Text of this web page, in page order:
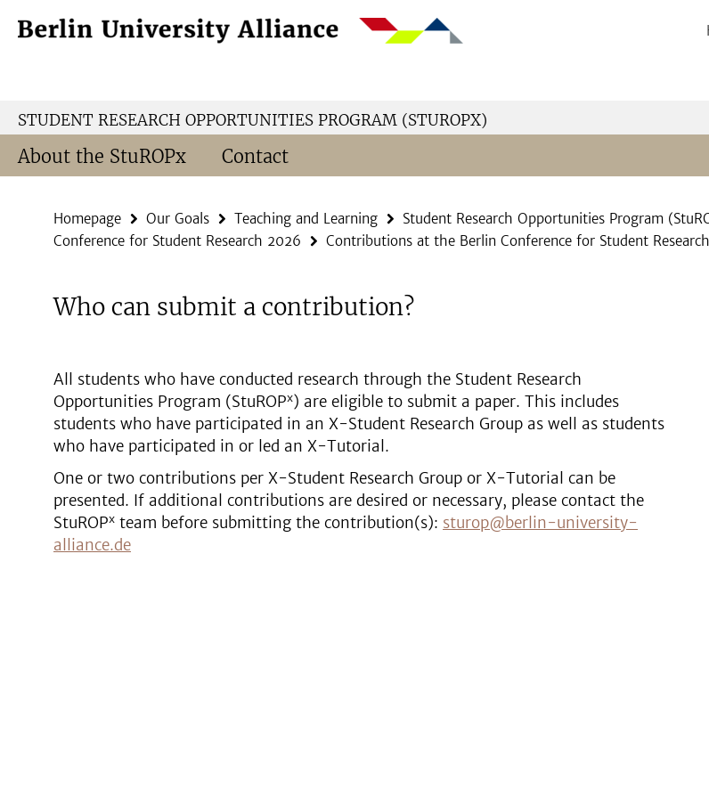
direkt
Service
STUDENT RESEARCH OPPORTUNITIES PROGRAM (STUROPX)
About the StuROPx Contact
Homepage Our Goals Teaching and Learning Student Research Opportunities Program
Conference for Student Research 2026
Contributions at the Berlin Conference for Student Research
Who can submit a contribution?
All students who have conducted research through the Student Research
Opportunities Program (StuROPx) are eligible to submit a paper. This includes
students who have participated in an X-Student Research Group as well as students
who have participated in or led an X-Tutorial.
One or two contributions per X-Student Research Group or X-Tutorial can be
presented. If additional contributions are desired or necessary, please contact the
StuROPx team before submitting the contribution(s): sturop@berlin-university-
alliance.de